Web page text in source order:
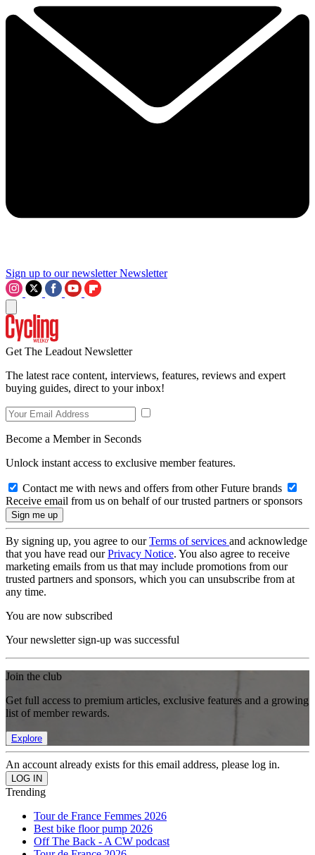
Sign up to our newsletter Newsletter
Get The Leadout Newsletter
The latest race content, interviews, features, reviews and expert
buying guides, direct to your inbox!
Become a Member in Seconds
Unlock instant access to exclusive member features.
Contact me with news and offers from other Future brands
Receive email from us on behalf of our trusted partners or sponsors
By signing up, you agree to ourTerms of services and acknowledge
that you have read ourPrivacy Notice. You also agree to receive
marketing emails from us that may include promotions from our
trusted partners and sponsors, which you can unsubscribe from at
any time.
You are now subscribed
Your newsletter sign-up was successful
Join the club
Get full access to premium articles, exclusive features and a growing
list of member rewards.
Explore
An account already exists for this email address, please log in.
Trending
Tour de France Femmes 2026
Best bike floor pump 2026
Off The Back - A CW podcast